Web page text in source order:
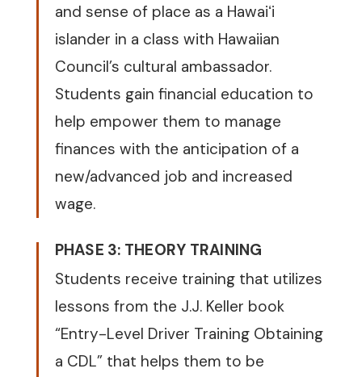
and sense of place as a Hawaiʻi
islander in a class with Hawaiian
Council’s cultural ambassador.
Students gain financial education to
help empower them to manage
finances with the anticipation of a
new/advanced job and increased
wage.
PHASE 3: THEORY TRAINING
Students receive training that utilizes
lessons from the J.J. Keller book
“Entry-Level Driver Training Obtaining
a CDL” that helps them to be